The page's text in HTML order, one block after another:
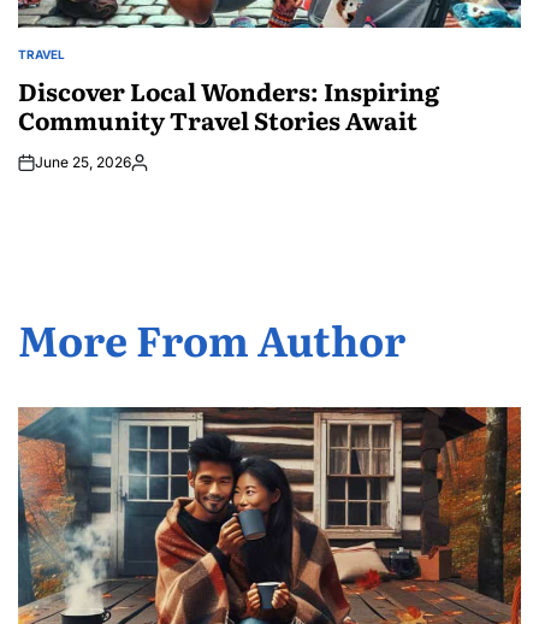
POSTED
TRAVEL
Discover Local Wonders: Inspiring
Community Travel Stories Await
June 25, 2026Posted
More From Author